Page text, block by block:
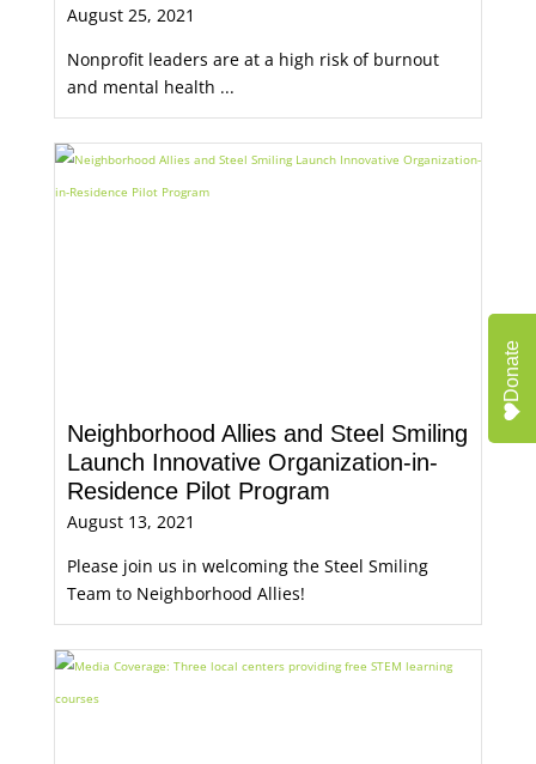
August 25, 2021
Nonprofit leaders are at a high risk of burnout
and mental health ...
Neighborhood Allies and Steel Smiling
Launch Innovative Organization-in-
Residence Pilot Program
August 13, 2021
Please join us in welcoming the Steel Smiling
Team to Neighborhood Allies!
Donate